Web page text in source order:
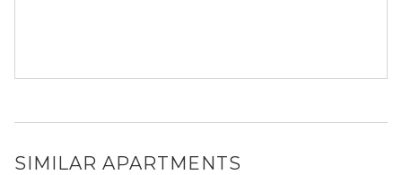
SIMILAR APARTMENTS